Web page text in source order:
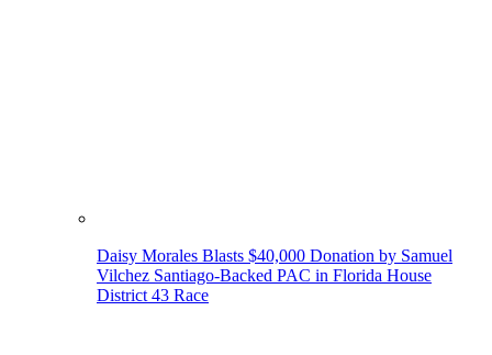
Daisy Morales Blasts $40,000 Donation by Samuel
Vilchez Santiago-Backed PAC in Florida House
District 43 Race